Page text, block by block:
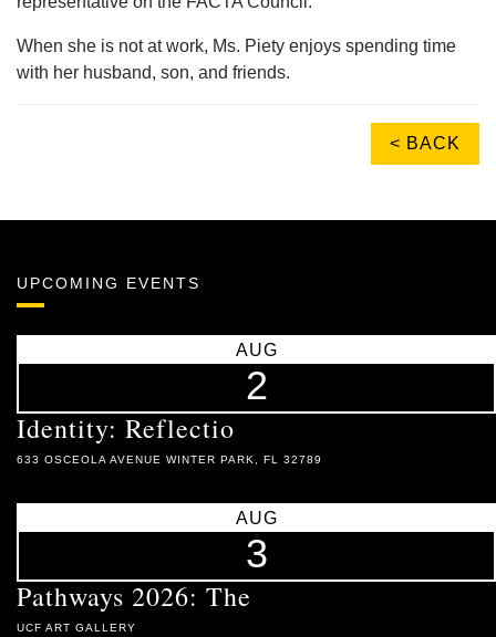
When she is not at work, Ms. Piety enjoys spending time
with her husband, son, and friends.
< BACK
UPCOMING EVENTS
AUG
2
Identity: Reflectio
633 OSCEOLA AVENUE WINTER PARK, FL 32789
AUG
3
Pathways 2026: The
UCF ART GALLERY